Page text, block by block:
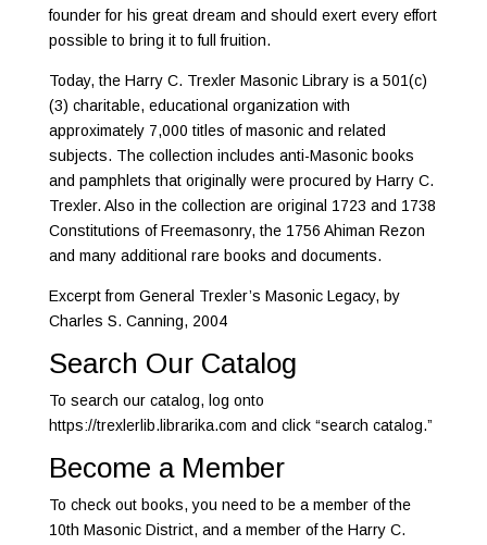
founder for his great dream and should exert every effort
possible to bring it to full fruition.
Today, the Harry C. Trexler Masonic Library is a 501(c)
(3) charitable, educational organization with
approximately 7,000 titles of masonic and related
subjects. The collection includes anti-Masonic books
and pamphlets that originally were procured by Harry C.
Trexler. Also in the collection are original 1723 and 1738
Constitutions of Freemasonry, the 1756 Ahiman Rezon
and many additional rare books and documents.
Excerpt from General Trexler’s Masonic Legacy, by
Charles S. Canning, 2004
Search Our Catalog
To search our catalog, log onto
https://trexlerlib.librarika.com and click “search catalog.”
Become a Member
To check out books, you need to be a member of the
10th Masonic District, and a member of the Harry C.